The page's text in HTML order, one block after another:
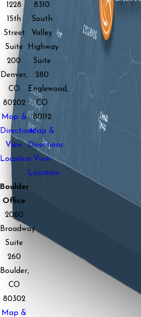
1228
15th
Street
Suite
200
Denver,
CO
80202
Map &
Directions
View
Location
8310
South
Valley
Highway
Suite
280
Englewood,
CO
80112
Map &
Directions
View
Location
Boulder
Office
2060
Broadway
Suite
260
Boulder,
CO
80302
Map &